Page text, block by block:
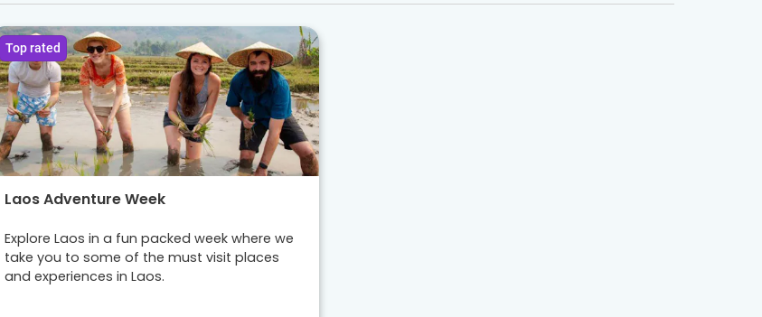
Top rated
Laos Adventure Week
Explore Laos in a fun packed week where we
take you to some of the must visit places
and experiences in Laos.